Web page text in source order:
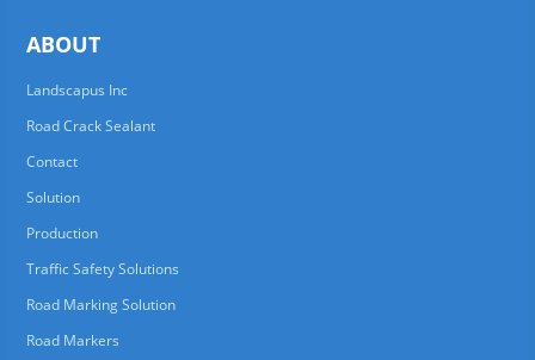
ABOUT
Landscapus Inc
Road Crack Sealant
Contact
Solution
Production
Traffic Safety Solutions
Road Marking Solution
Road Markers